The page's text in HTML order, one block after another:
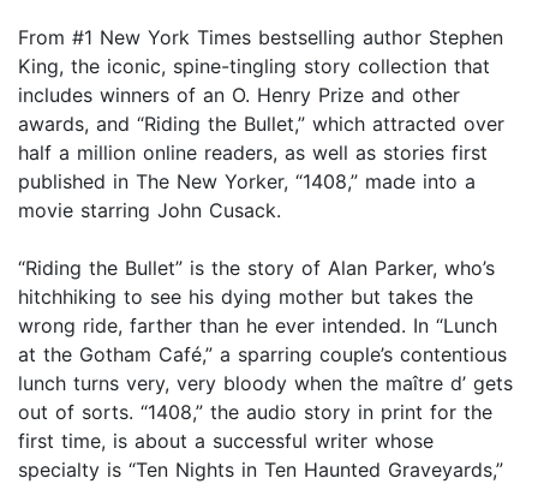
From #1 New York Times bestselling author Stephen
King, the iconic, spine-tingling story collection that
includes winners of an O. Henry Prize and other
awards, and “Riding the Bullet,” which attracted over
half a million online readers, as well as stories first
published in The New Yorker, “1408,” made into a
movie starring John Cusack.
“Riding the Bullet” is the story of Alan Parker, who’s
hitchhiking to see his dying mother but takes the
wrong ride, farther than he ever intended. In “Lunch
at the Gotham Café,” a sparring couple’s contentious
lunch turns very, very bloody when the maître d’ gets
out of sorts. “1408,” the audio story in print for the
first time, is about a successful writer whose
specialty is “Ten Nights in Ten Haunted Graveyards,”